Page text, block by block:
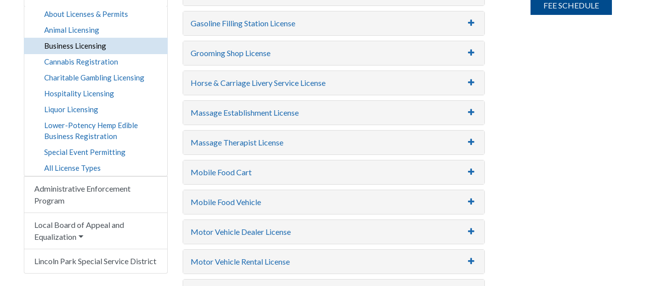
About Licenses & Permits
Animal Licensing
Business Licensing
Cannabis Registration
Charitable Gambling Licensing
Hospitality Licensing
Liquor Licensing
Lower-Potency Hemp Edible
Business Registration
Special Event Permitting
All License Types
Administrative Enforcement
Program
Local Board of Appeal and
Equalization
Lincoln Park Special Service District
Gasoline Filling Station License
Grooming Shop License
Horse & Carriage Livery Service License
Massage Establishment License
Massage Therapist License
Mobile Food Cart
Mobile Food Vehicle
Motor Vehicle Dealer License
Motor Vehicle Rental License
FEE SCHEDULE